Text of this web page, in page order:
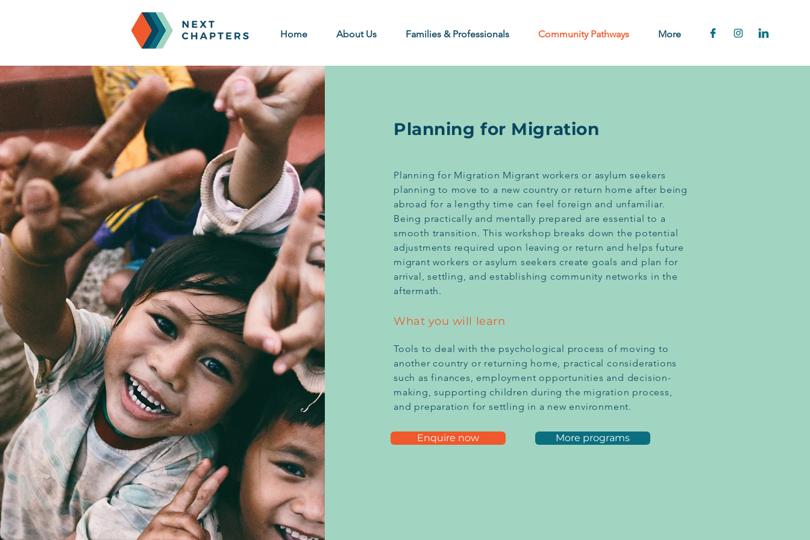
Home About Us Families & Professionals Community Pathways More
Planning for Migration
Planning for Migration Migrant workers or asylum seekers
planning to move to a new country or return home after being
abroad for a lengthy time can feel foreign and unfamiliar.
Being practically and mentally prepared are essential to a
smooth transition. This workshop breaks down the potential
adjustments required upon leaving or return and helps future
migrant workers or asylum seekers create goals and plan for
arrival, settling, and establishing community networks in the
aftermath.
What you will learn
Tools to deal with the psychological process of moving to
another country or returning home, practical considerations
such as finances, employment opportunities and decision-
making, supporting children during the migration process,
and preparation for settling in a new environment.
Enquire now More programs